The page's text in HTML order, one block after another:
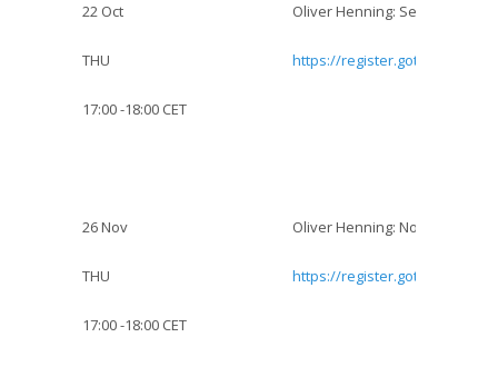
22 Oct
THU
17:00 -18:00 CET
Oliver Henning: Sexuality and
https://
26 Nov
THU
17:00 -18:00 CET
Oliver Henning: Non-
https://